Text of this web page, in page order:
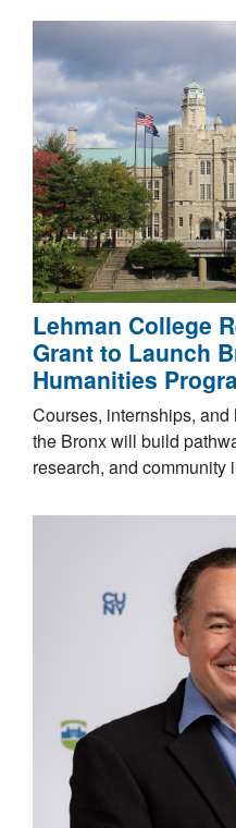
Lehman College
Grant to Launch
Humanities
Courses, internships,
the Bronx will build
research, and community